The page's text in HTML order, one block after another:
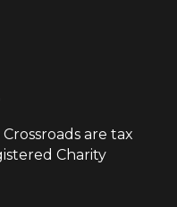
are tax
Charity